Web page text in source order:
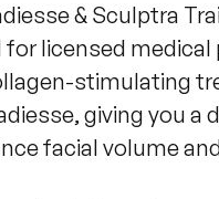
& Sculptra
licensed
stimulating
giving you
facial volume